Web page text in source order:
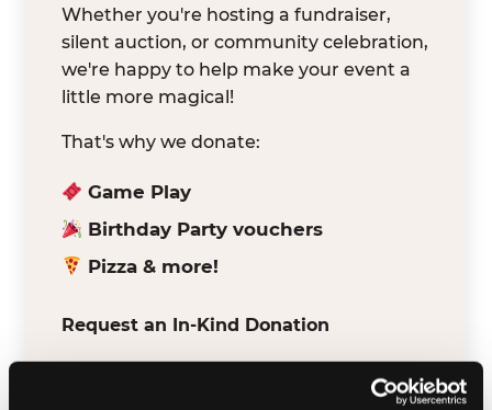
Whether you're hosting a fundraiser,
silent auction, or community celebration,
we're happy to help make your event a
little more magical!
That's why we donate:
Game Play
Birthday Party vouchers
Pizza & more!
Request an In-Kind Donation
make it easy for verified schools and